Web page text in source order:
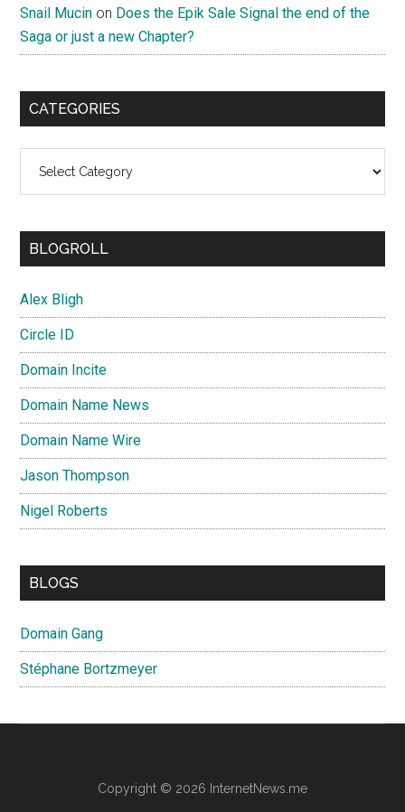
Snail Mucin on Does the Epik Sale Signal the end of the
Saga or just a new Chapter?
CATEGORIES
BLOGROLL
Alex Bligh
Circle ID
Domain Incite
Domain Name News
Domain Name Wire
Jason Thompson
Nigel Roberts
BLOGS
Domain Gang
Stéphane Bortzmeyer
Copyright © 2026 InternetNews.me